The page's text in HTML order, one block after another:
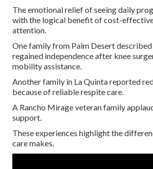
The emotional relief of seeing daily
with the logical benefit of cost-
attention.
One family from Palm Desert
regained independence after knee
mobility assistance.
Another family in La Quinta reported
because of reliable respite care.
A Rancho Mirage veteran family
support.
These experiences highlight the
care makes.